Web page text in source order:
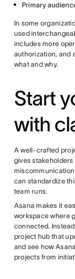
Primary
In some
used
includes more
authorization, and
what and why.
Start
with
A well-crafted
gives
can standardize
team runs.
Asana makes it
workspace where
connected.
project hub that
and see how
projects from